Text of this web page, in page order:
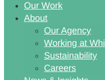
Our Work
About
Our Agency
Working at
Sustainability
Careers